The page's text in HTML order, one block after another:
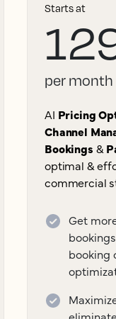
Starts at
per month
AI Pricing
Channel
Bookings &
optimal &
commercial
Get
booking